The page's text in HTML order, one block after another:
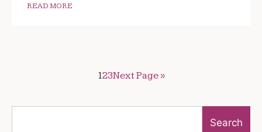
READ MORE
123Next Page »
Search